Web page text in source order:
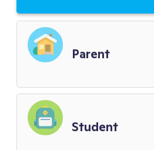
District Terms
Parent
Student